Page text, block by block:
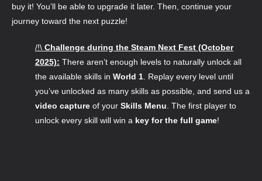
buy it! You’ll be able to upgrade it later. Then, continue your
journey toward the next puzzle!
/!\ Challenge during the Steam Next Fest (October
2025): There aren’t enough levels to naturally unlock all
the available skills in World 1 . Replay every level until
you’ve unlocked as many skills as possible, and send us a
video capture of your Skills Menu The first player to
unlock every skill will win a key for the full game!